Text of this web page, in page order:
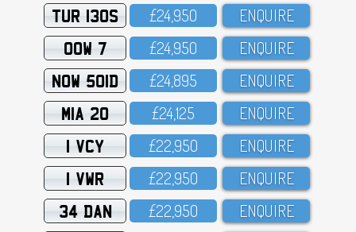
TUR 130S £24,95O ENQUIRE
OOW 7 £24,95O ENQUIRE
NOW 501D £24,895 ENQUIRE
MIA 20 £24,125 ENQUIRE
1 VCY £22,95O ENQUIRE
1 VWR £22,95O ENQUIRE
34 DAN £22,95O ENQUIRE